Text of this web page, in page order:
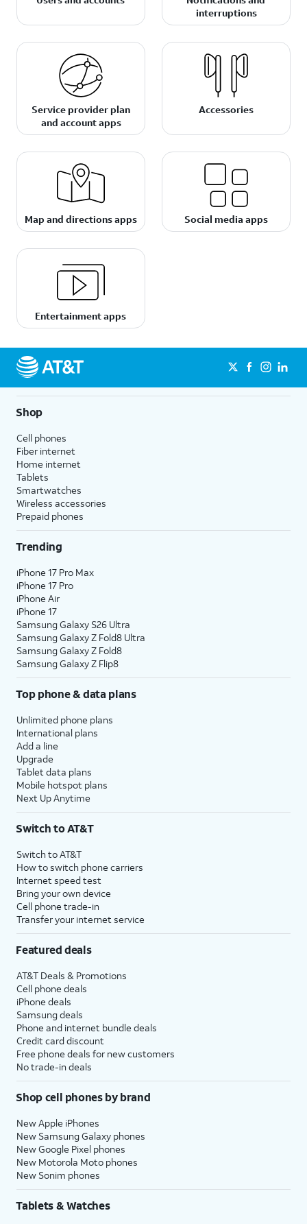
interruptions
Service provider plan
and account apps
Accessories
Map and directions apps Social media apps
Entertainment apps
Shop
Cell phones
Fiber internet
Home internet
Tablets
Smartwatches
Wireless accessories
Prepaid phones
Trending
iPhone 17 Pro Max
iPhone 17 Pro
iPhone Air
iPhone 17
Samsung Galaxy S26 Ultra
Samsung Galaxy Z Fold8 Ultra
Samsung Galaxy Z Fold8
Samsung Galaxy Z Flip8
Top phone & data plans
Unlimited phone plans
International plans
Add a line
Upgrade
Tablet data plans
Mobile hotspot plans
Next Up Anytime
Switch to AT&T
Switch to AT&T
How to switch phone carriers
Internet speed test
Bring your own device
Cell phone trade-in
Transfer your internet service
Featured deals
AT&T Deals & Promotions
Cell phone deals
iPhone deals
Samsung deals
Phone and internet bundle deals
Credit card discount
Free phone deals for new customers
No trade-in deals
Shop cell phones by brand
New Apple iPhones
New Samsung Galaxy phones
New Google Pixel phones
New Motorola Moto phones
New Sonim phones
Tablets & Watches